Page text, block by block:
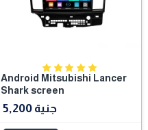
Android Mitsubishi Lancer
Shark screen
5,200 جنية